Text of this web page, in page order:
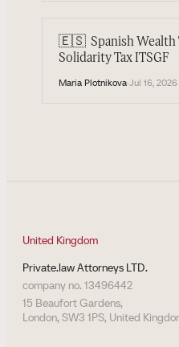
🇪🇸 Spanish Wealth
Solidarity Tax ITSGF
Maria Plotnikova·Jul 16, 2026
United Kingdom
Private.law Attorneys LTD.
company no. 13496442
15 Beaufort Gardens,
London, SW3 1PS, United